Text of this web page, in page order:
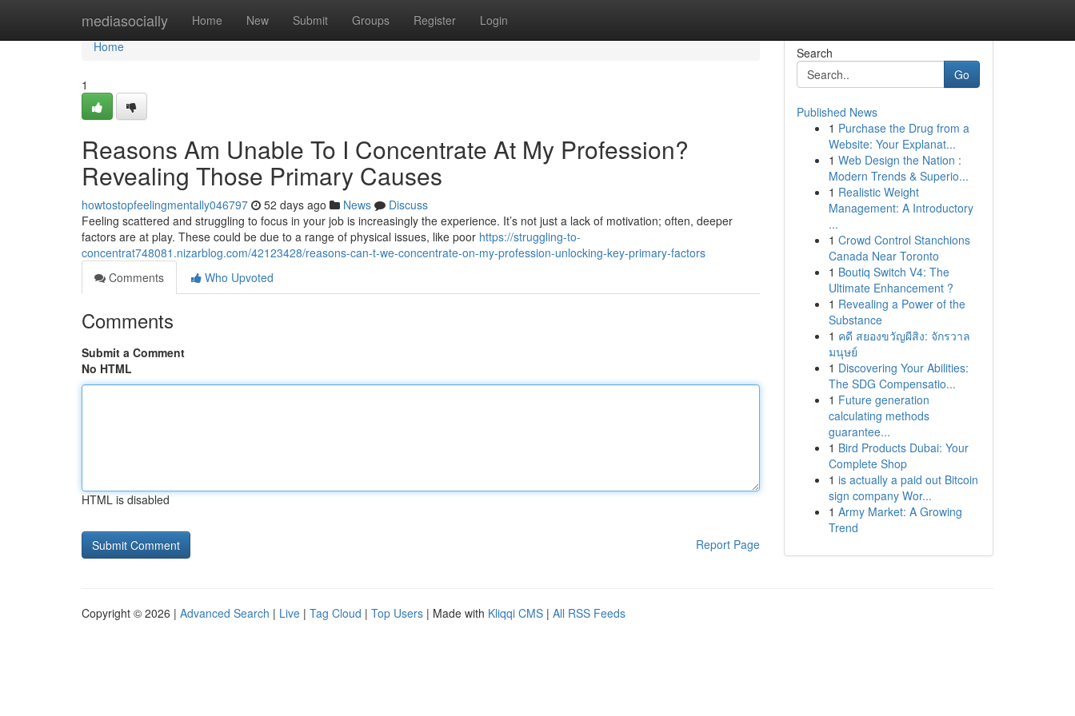
mediasocially Home New Submit Groups Register Login
Home
Home
1
Reasons Am Unable To I Concentrate At My Profession?
Revealing Those Primary Causes
howtostopfeelingmentally046797 52 days ago News
Discuss
Feeling scattered and struggling to focus in your job is increasingly the experience. It’s not just a lack of motivation; often, deeper
factors are at play. These could be due to a range of physical issues, like poor https://struggling-to-
concentrat748081.nizarblog.com/42123428/reasons-can-t-we-concentrate-on-my-profession-unlocking-key-primary-factors
Comments
Who Upvoted
Comments
Submit a Comment
No HTML
HTML is disabled
Report Page
Search
Go
Published News
1 Purchase the Drug from a
Website: Your Explanat...
1 Web Design the Nation :
Modern Trends & Superio...
1 Realistic Weight
Management: A Introductory
...
1 Crowd Control Stanchions
Canada Near Toronto
1 Boutiq Switch V4: The
Ultimate Enhancement ?
1 Revealing a Power of the
Substance
1 คดี สยองขวัญผีสิง: จักรวาล
มนุษย์
1 Discovering Your Abilities:
The SDG Compensatio...
1 Future generation
calculating methods
guarantee...
1 Bird Products Dubai: Your
Complete Shop
1 is actually a paid out Bitcoin
sign company Wor...
1 Army Market: A Growing
Trend
Copyright © 2026 | Advanced Search | Live | Tag Cloud | Top Users | Made with Kliqqi CMS | All RSS Feeds